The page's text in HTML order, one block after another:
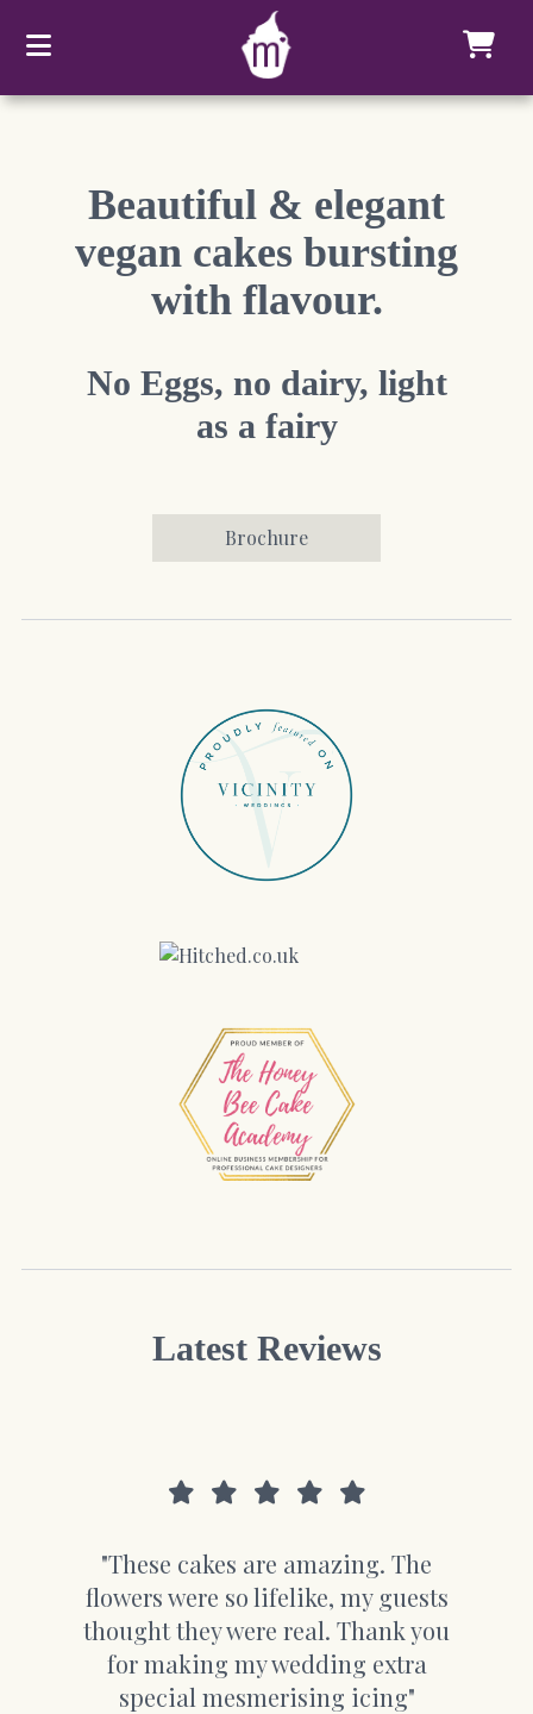
Beautiful & elegant
vegan cakes bursting
with flavour.
No Eggs, no dairy, light
as a fairy
Brochure
Latest Reviews
"These cakes are amazing. The
flowers were so lifelike, my guests
thought they were real. Thank you
for making my wedding extra
special mesmerising icing"